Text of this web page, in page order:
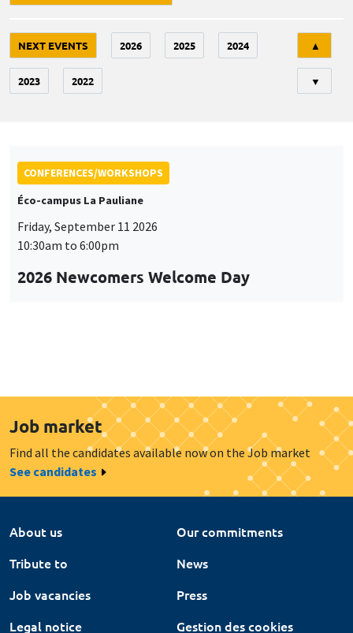
NEXT EVENTS 2026 2025 2024
2023 2022
▲
▼
CONFERENCES/WORKSHOPS
Éco-campus La Pauliane
Friday, September 11 2026
10:30am to 6:00pm
2026 Newcomers Welcome Day
Job market
Find all the candidates available now on the Job market
See candidates
About us
Our commitments
Tribute to
News
Job vacancies
Press
Legal notice
Gestion des cookies